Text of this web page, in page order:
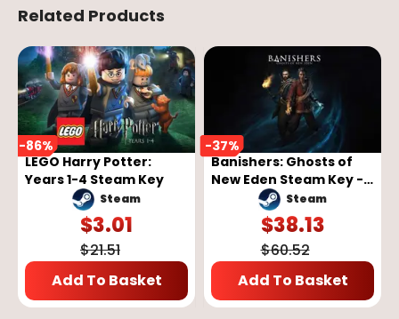
Related Products
-86%
LEGO Harry Potter:
Years 1-4 Steam Key
Steam
$3.01
$21.51
Add To Basket
-37%
Banishers: Ghosts of
New Eden Steam Key -
GLOBAL
Steam
$38.13
$60.52
Add To Basket